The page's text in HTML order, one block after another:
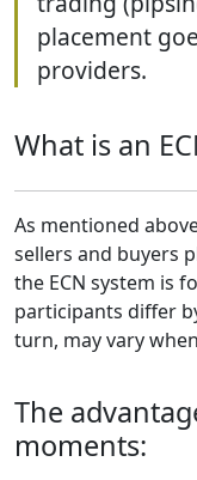
placement
providers.
What is an
As mentioned
sellers and buyers
the ECN system is
participants differ
turn, may vary
The
moments: